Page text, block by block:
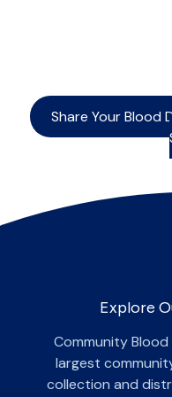
Share Your Blood
Explore
Community
largest
collection and